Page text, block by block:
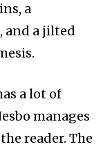
a
and a jilted
a lot of
manages
reader. The